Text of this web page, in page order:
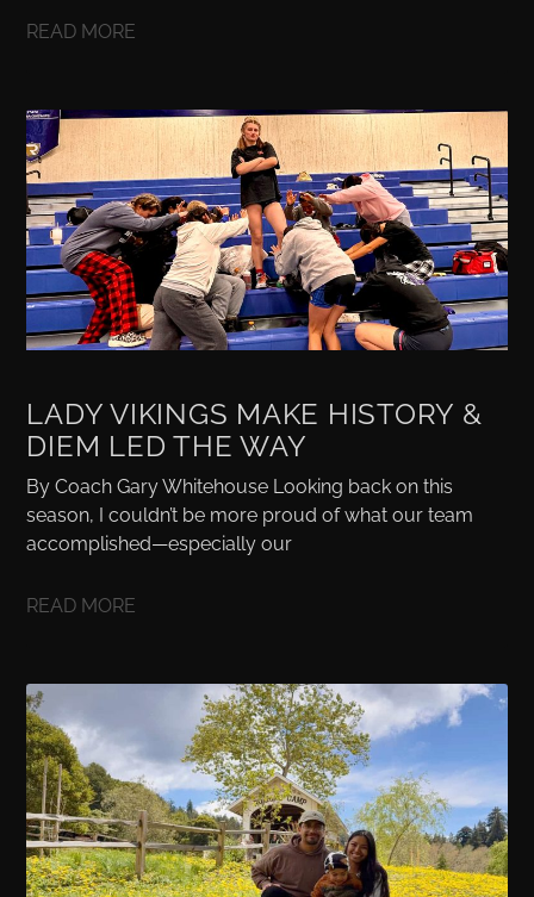
READ MORE
LADY VIKINGS MAKE HISTORY &
DIEM LED THE WAY
By Coach Gary Whitehouse Looking back on this
season, I couldn’t be more proud of what our team
accomplished—especially our
READ MORE